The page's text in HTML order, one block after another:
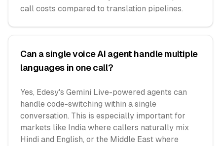
call costs compared to translation pipelines.
Can a single voice AI agent handle multiple
languages in one call?
Yes, Edesy's Gemini Live-powered agents can
handle code-switching within a single
conversation. This is especially important for
markets like India where callers naturally mix
Hindi and English, or the Middle East where